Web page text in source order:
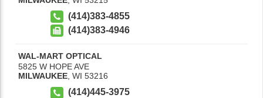
(414)383-4855
(414)383-4946
WAL-MART OPTICAL
5825 W HOPE AVE
MILWAUKEE, WI 53216
(414)445-3975